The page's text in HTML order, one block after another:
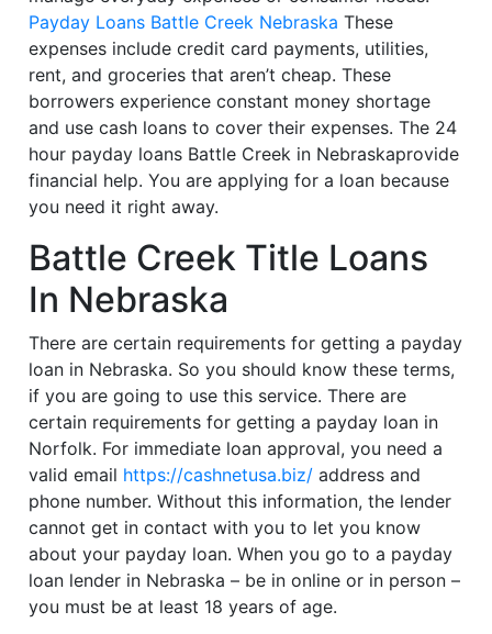
Payday Loans Battle Creek Nebraska These
expenses include credit card payments, utilities,
rent, and groceries that aren’t cheap. These
borrowers experience constant money shortage
and use cash loans to cover their expenses. The 24
hour payday loans Battle Creek in Nebraskaprovide
financial help. You are applying for a loan because
you need it right away.
Battle Creek Title Loans
In Nebraska
There are certain requirements for getting a payday
loan in Nebraska. So you should know these terms,
if you are going to use this service. There are
certain requirements for getting a payday loan in
Norfolk. For immediate loan approval, you need a
valid email https://cashnetusa.biz/ address and
phone number. Without this information, the lender
cannot get in contact with you to let you know
about your payday loan. When you go to a payday
loan lender in Nebraska – be in online or in person –
you must be at least 18 years of age.